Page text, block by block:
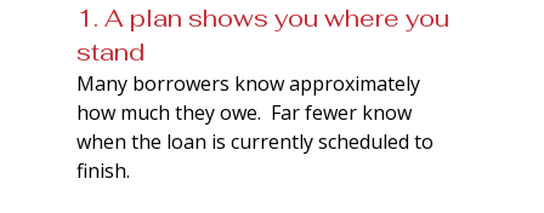
1. A plan shows you where you
stand
Many borrowers know approximately
how much they owe.  Far fewer know
when the loan is currently scheduled to
finish.